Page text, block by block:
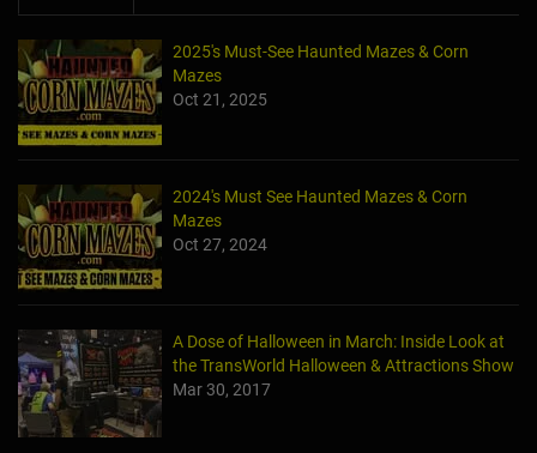
2025's Must-See Haunted Mazes & Corn
Mazes
Oct 21, 2025
2024's Must See Haunted Mazes & Corn
Mazes
Oct 27, 2024
A Dose of Halloween in March: Inside Look at
the TransWorld Halloween & Attractions Show
Mar 30, 2017